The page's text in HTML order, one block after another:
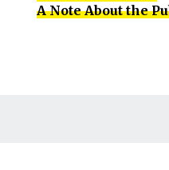
A Note About the